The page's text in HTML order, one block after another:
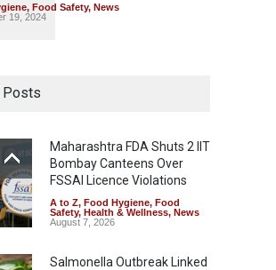
, Food Safety, News
19, 2024
Posts
Maharashtra FDA Shuts 2 IIT
Bombay Canteens Over
FSSAI Licence Violations
A to Z, Food Hygiene, Food
Safety, Health & Wellness, News
August 7, 2026
Salmonella Outbreak Linked